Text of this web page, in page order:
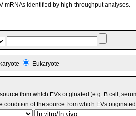
mRNAs identified by high-throughput analyses.
Eukaryote
from which EVs originated (e.g. B cell,
condition of the source from which EVs